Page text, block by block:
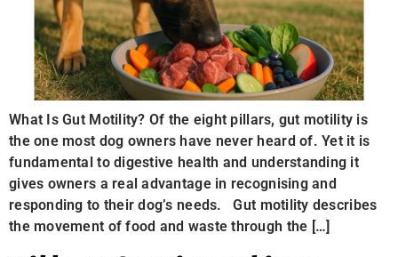
What Is Gut Motility? Of the eight pillars, gut motility is
the one most dog owners have never heard of. Yet it is
fundamental to digestive health and understanding it
gives owners a real advantage in recognising and
responding to their dog’s needs. Gut motility describes
the movement of food and waste through the […]